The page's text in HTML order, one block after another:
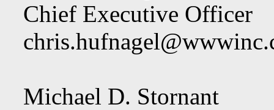
Chief Executive Officer
Michael D. Stornant